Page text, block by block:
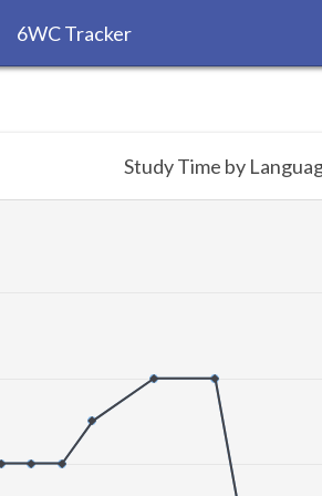
6WC Tracker
Study Time by